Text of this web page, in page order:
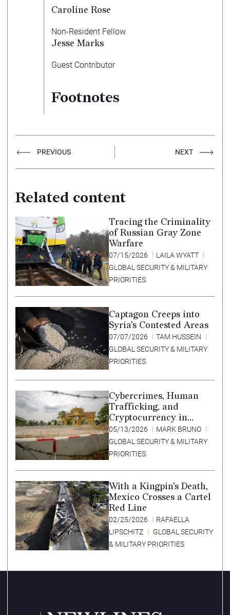
Caroline Rose
Non-Resident Fellow
Jesse Marks
Guest Contributor
Footnotes
PREVIOUS NEXT
Related content
Tracing the Criminality
of Russian Gray Zone
Warfare
07/15/2026
LAILA WYATT
GLOBAL SECURITY & MILITARY
PRIORITIES
Captagon Creeps into
Syria’s Contested Areas
07/07/2026
TAM HUSSEIN
GLOBAL SECURITY & MILITARY
PRIORITIES
Cybercrimes, Human
Trafficking, and
Cryptocurrency in
Southeast Asia’s Special
Economic Zones
05/13/2026
MARK BRUNO
GLOBAL SECURITY & MILITARY
PRIORITIES
With a Kingpin’s Death,
Mexico Crosses a Cartel
Red Line
02/25/2026
RAFAELLA
LIPSCHITZ
GLOBAL SECURITY
& MILITARY PRIORITIES